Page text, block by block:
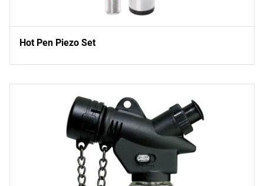
Hot Pen Piezo Set